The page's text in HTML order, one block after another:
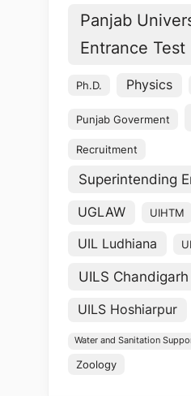
Panjab
Entrance Test
Ph.D. Physics
Punjab Goverment
Recruitment
Superintending
UGLAW UIHTM
UIL Ludhiana
UILS Chandigarh
UILS Hoshiarpur
Water and Sanitation
Zoology